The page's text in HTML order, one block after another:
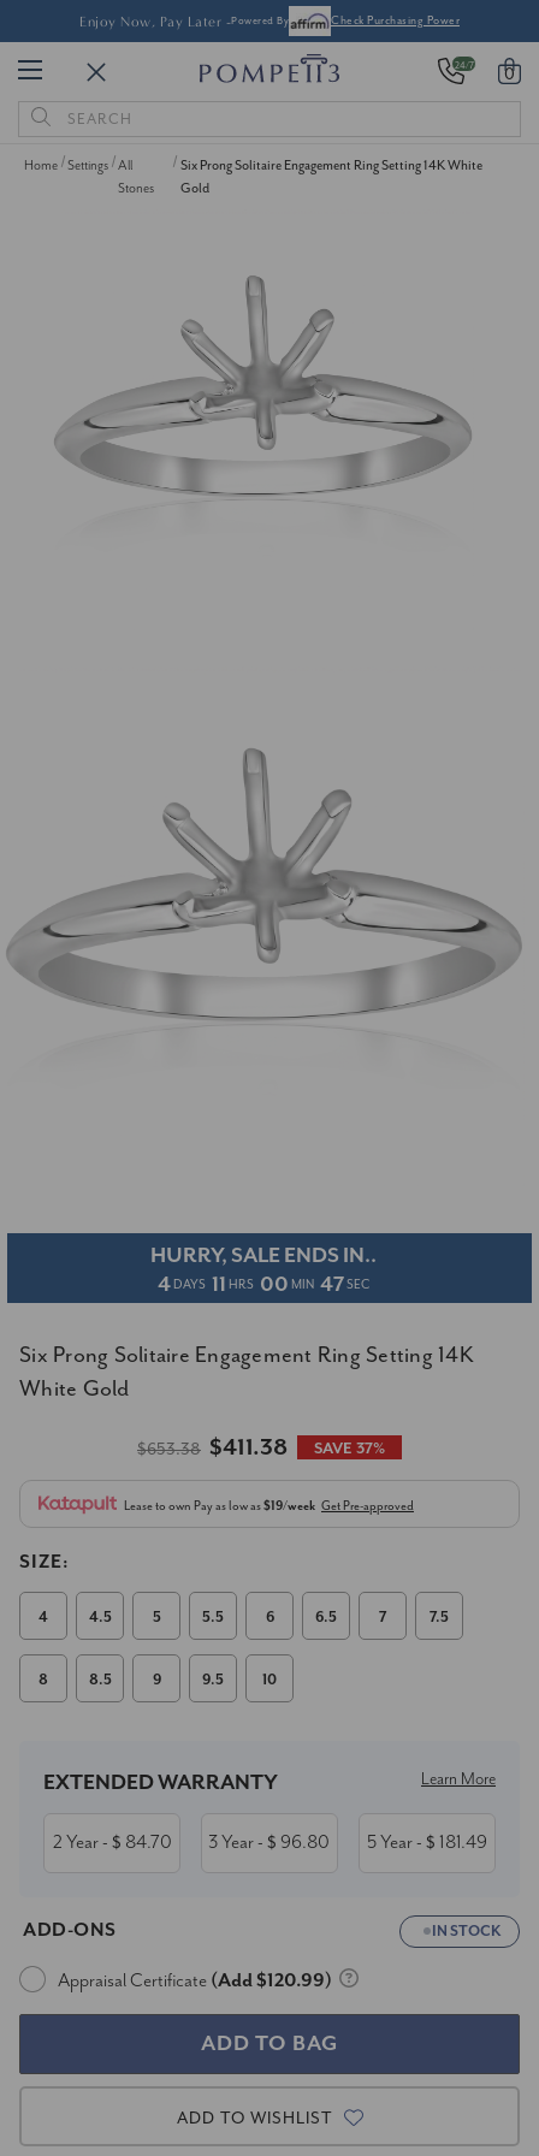
Enjoy Now, Pay Later -Powered By Check Purchasing Power
24/7 0
Search
Keyword:
Home Settings
All
Stones
Six Prong Solitaire Engagement Ring Setting 14K White
Gold
HURRY, SALE ENDS IN..
4 DAYS 11 HRS 00 MIN 46 SEC
Six Prong Solitaire Engagement Ring Setting 14K
White Gold
$653.38 $411.38 SAVE 37%
Lease to own Pay as low as$19/week Get Pre-approved
SIZE:
4 4.5 5 5.5 6 6.5 7 7.5
8 8.5 9 9.5 10
Stock:
EXTENDED WARRANTY Learn More
2 Year- $ 84.70 3 Year- $ 96.80 5 Year- $ 181.49
ADD-ONS IN STOCK
Appraisal Certificate (Add $120.99)
ADD TO WISHLIST